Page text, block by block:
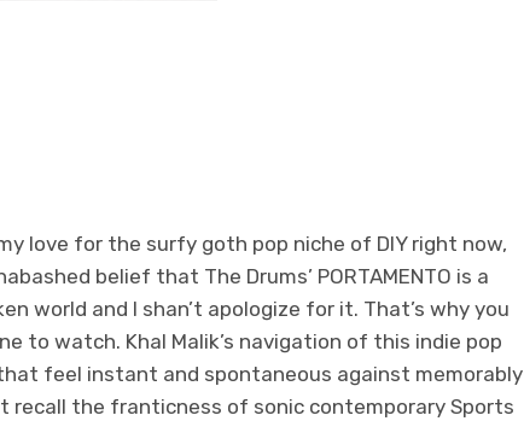
love for the surfy goth pop niche of DIY right now,
belief that The Drums’ PORTAMENTO is a
world and I shan’t apologize for it. That’s why you
to watch. Khal Malik’s navigation of this indie pop
feel instant and spontaneous against memorably
recall the franticness of sonic contemporary Sports